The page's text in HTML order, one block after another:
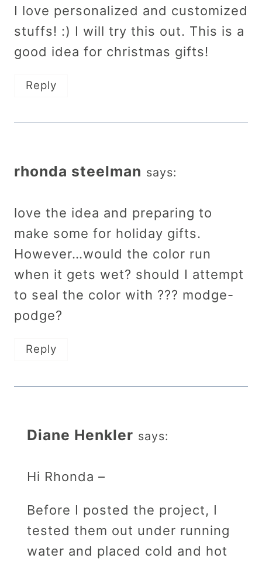
I love personalized and customized
stuffs! :) I will try this out. This is a
good idea for christmas gifts!
Reply
rhonda steelman says:
love the idea and preparing to
make some for holiday gifts.
However…would the color run
when it gets wet? should I attempt
to seal the color with ??? modge-
podge?
Reply
Diane Henkler says:
Hi Rhonda –
Before I posted the project, I
tested them out under running
water and placed cold and hot